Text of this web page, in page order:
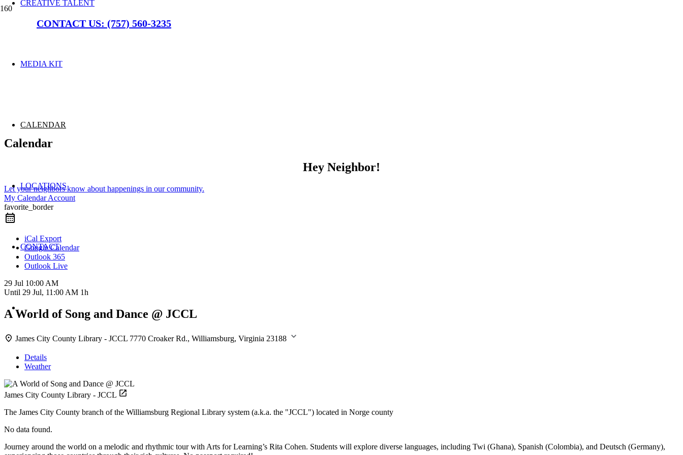
CONTACT US: (757) 560-3235
CREATIVE TALENT
MEDIA KIT
CALENDAR
LOCATIONS
CONTACT
Calendar
Hey Neighbor!
Let your neighbors know about happenings in our community.
My Calendar Account
favorite_border
iCal Export
Google Calendar
Outlook 365
Outlook Live
29 Jul 10:00 AM
Until 29 Jul, 11:00 AM 1h
A World of Song and Dance @ JCCL
James City County Library - JCCL 7770 Croaker Rd., Williamsburg, Virginia 23188
Details
Weather
James City County Library - JCCL
The James City County branch of the Williamsburg Regional Library system (a.k.a. the "JCCL") located in Norge county
No data found.
Journey around the world on a melodic and rhythmic tour with Arts for Learning’s Rita Cohen. Students will explore diverse languages, including Twi (Ghana), Spanish (Colombia), and Deutsch (Germany),